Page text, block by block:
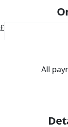
£
All